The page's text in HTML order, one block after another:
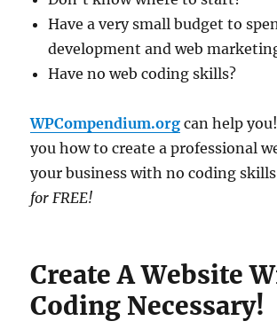
Have a very small budget to
development and web
Have no web coding skills?
WPCompendium.org can help
you how to create a professional
your business with no coding
for FREE!
Create A Website
Coding Necessary!